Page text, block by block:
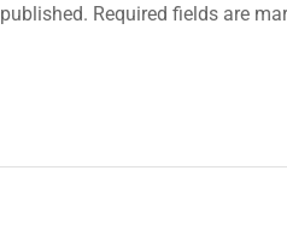
Required fields are